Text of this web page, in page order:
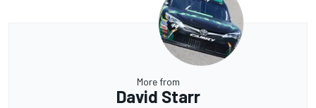
More from
David Starr